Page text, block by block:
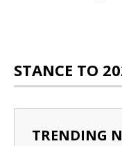
STANCE TO
TRENDING